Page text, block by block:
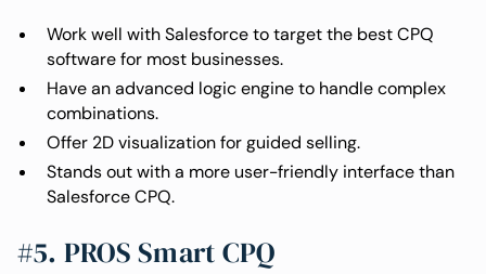
Work well with Salesforce to target the best CPQ
software for most businesses.
Have an advanced logic engine to handle complex
combinations.
Offer 2D visualization for guided selling.
Stands out with a more user-friendly interface than
Salesforce CPQ.
#5. PROS Smart CPQ